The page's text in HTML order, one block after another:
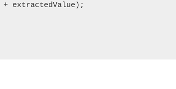
+ extractedValue);